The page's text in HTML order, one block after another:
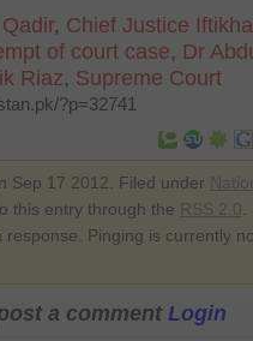
, Chief Justice
of court case, Dr
Riaz, Supreme Court
?p=32741
Sep 17 2012. Filed under
this entry through the
Pinging is currently
a comment Login